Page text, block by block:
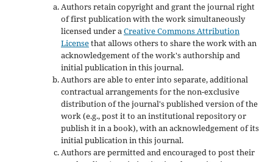
Authors retain copyright and grant the journal right
of first publication with the work simultaneously
licensed under aCreative Commons Attribution
Licensethat allows others to share the work with an
acknowledgement of the work's authorship and
initial publication in this journal.
Authors are able to enter into separate, additional
contractual arrangements for the non-exclusive
distribution of the journal's published version of the
work (e.g., post it to an institutional repository or
publish it in a book), with an acknowledgement of its
initial publication in this journal.
Authors are permitted and encouraged to post their